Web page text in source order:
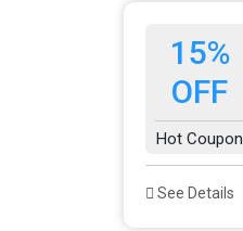
15%
OFF
Hot Coupon
See Details